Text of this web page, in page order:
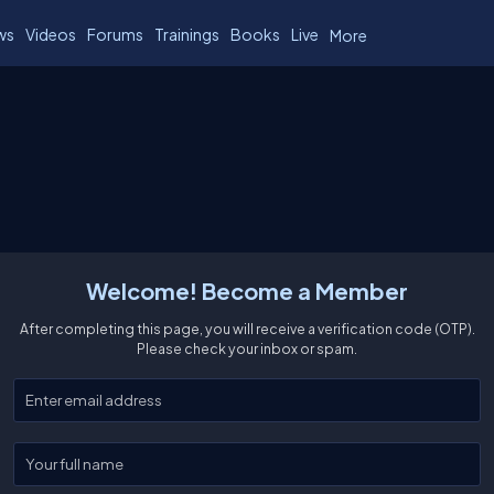
Videos Forums Trainings Books Live More
Welcome! Become a Member
After completing this page, you will receive a verification code (OTP).
Please check your inbox or spam.
Enter your email
Enter your full name